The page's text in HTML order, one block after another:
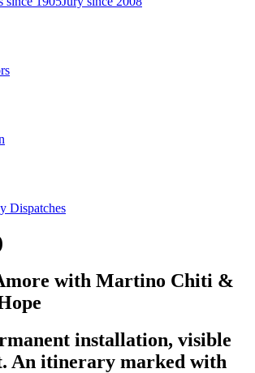
Dispatches
with Martino Chiti &
installation, visible
An itinerary marked with